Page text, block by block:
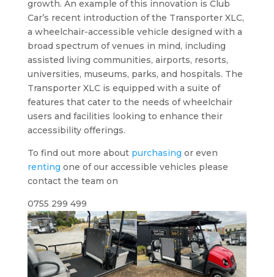
growth. An example of this innovation is Club
Car’s recent introduction of the Transporter XLC,
a wheelchair-accessible vehicle designed with a
broad spectrum of venues in mind, including
assisted living communities, airports, resorts,
universities, museums, parks, and hospitals. The
Transporter XLC is equipped with a suite of
features that cater to the needs of wheelchair
users and facilities looking to enhance their
accessibility offerings.
To find out more about purchasing or even
renting one of our accessible vehicles please
contact the team on
0755 299 499